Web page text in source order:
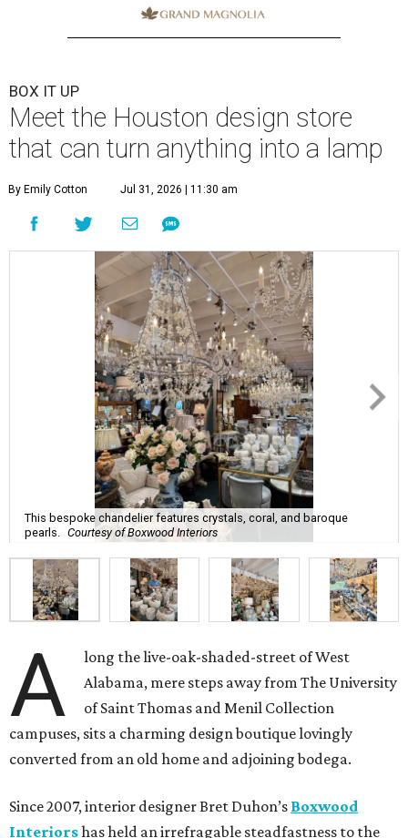
BOX IT UP
Meet the Houston design store
that can turn anything into a lamp
By Emily Cotton Jul 31, 2026 | 11:30 am
This bespoke chandelier features crystals, coral, and baroque
pearls.
Courtesy of Boxwood Interiors
A
long the live-oak-shaded-street of West
Alabama, mere steps away from The University
of Saint Thomas and Menil Collection
campuses, sits a charming design boutique lovingly
converted from an old home and adjoining bodega.
Since 2007, interior designer Bret Duhon’s Boxwood
Interiorshas held an irrefragable steadfastness to the